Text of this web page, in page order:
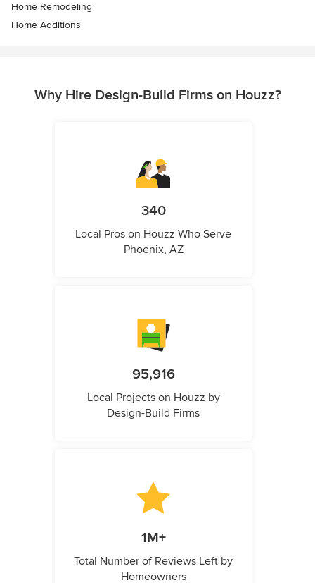
Home Remodeling
Home Additions
Why Hire Design-Build Firms on Houzz?
340
Local Pros on Houzz Who Serve
Phoenix, AZ
95,916
Local Projects on Houzz by
Design-Build Firms
1M+
Total Number of Reviews Left by
Homeowners